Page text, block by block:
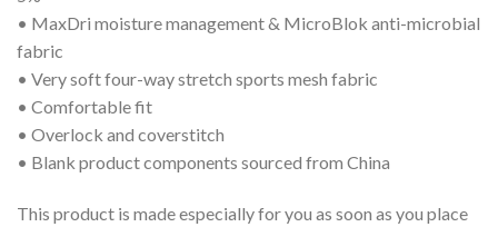
• MaxDri moisture management & MicroBlok anti-microbial
fabric
• Very soft four-way stretch sports mesh fabric
• Comfortable fit
• Overlock and coverstitch
• Blank product components sourced from China
This product is made especially for you as soon as you place